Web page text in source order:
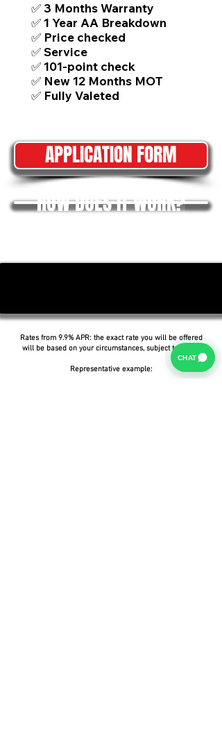
✅ 3 Months Warranty
✅ 1 Year AA Breakdown
✅ Price checked
✅ Service
✅ 101-point check
✅ New 12 Months MOT
✅ Fully Valeted
APPLICATION FORM
HOW DOES IT WORK?
Rates from 9.9% APR: the exact rate you will be offered
will be based on your circumstances, subject to status.
Representative example:
CHAT